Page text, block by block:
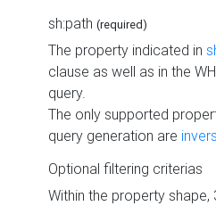
sh:path (required)
The property indicated in
clause as well as in the
query.
The only supported
query generation are
Optional filtering criterias
Within the property